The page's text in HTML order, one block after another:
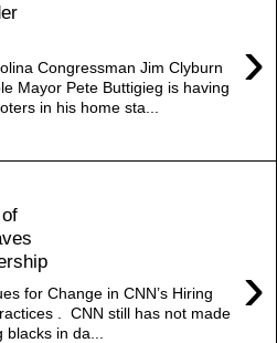
›
Congressman Jim Clyburn
Mayor Pete Buttigieg is having
in his home sta...
›
for Change in CNN’s Hiring
. CNN still has not made
in da...